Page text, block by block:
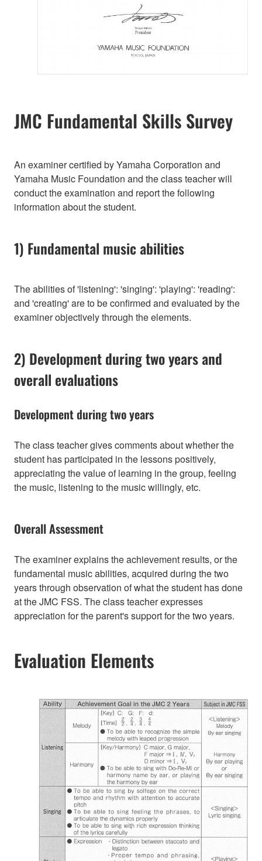
JMC Fundamental Skills Survey
An examiner certified by Yamaha Corporation and
Yamaha Music Foundation and the class teacher will
conduct the examination and report the following
information about the student.
1) Fundamental music abilities
The abilities of 'listening': 'singing': 'playing': 'reading':
and 'creating' are to be confirmed and evaluated by the
examiner objectively through the elements.
2) Development during two years and
overall evaluations
Development during two years
The class teacher gives comments about whether the
student has participated in the lessons positively,
appreciating the value of learning in the group, feeling
the music, listening to the music willingly, etc.
Overall Assessment
The examiner explains the achievement results, or the
fundamental music abilities, acquired during the two
years through observation of what the student has done
at the JMC FSS. The class teacher expresses
appreciation for the parent's support for the two years.
Evaluation Elements